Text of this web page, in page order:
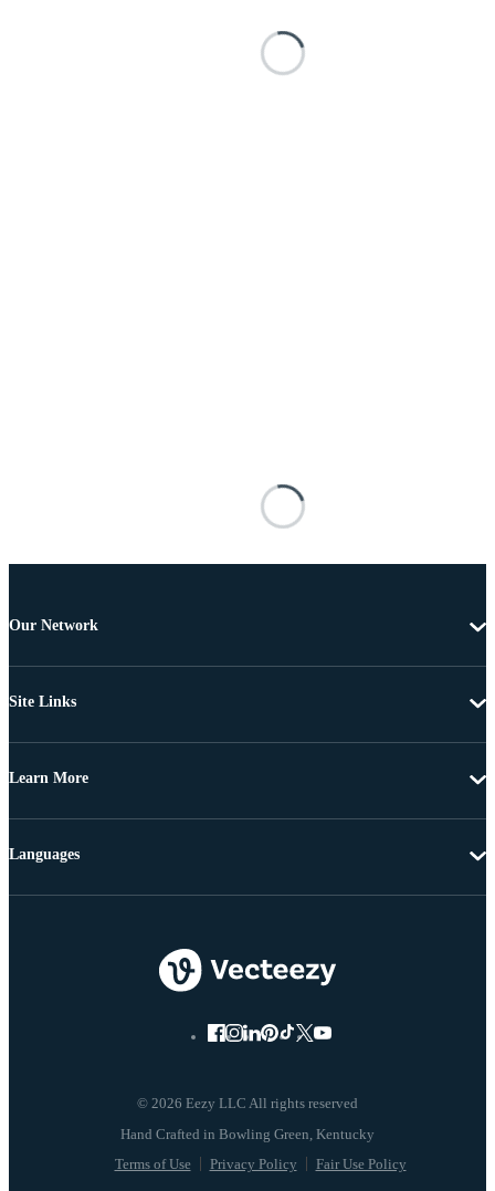
Our Network
Site Links
Learn More
© 2026 Eezy LLC All rights reserved
Terms of Use Privacy Policy Fair Use Policy
Languages